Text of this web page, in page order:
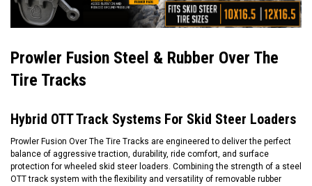
Prowler Fusion Steel & Rubber Over The
Tire Tracks
Hybrid OTT Track Systems For Skid Steer Loaders
Prowler Fusion Over The Tire Tracks are engineered to deliver the perfect
balance of aggressive traction, durability, ride comfort, and surface
protection for wheeled skid steer loaders. Combining the strength of a steel
OTT track system with the flexibility and versatility of removable rubber